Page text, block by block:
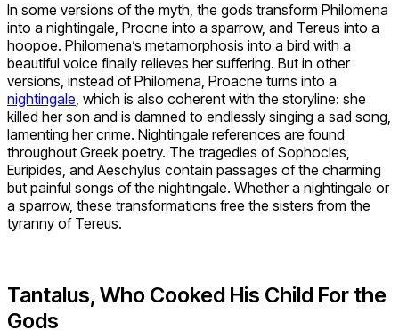
In some versions of the myth, the gods transform Philomena
into a nightingale, Procne into a sparrow, and Tereus into a
hoopoe. Philomena’s metamorphosis into a bird with a
beautiful voice finally relieves her suffering. But in other
versions, instead of Philomena, Proacne turns into a
nightingale, which is also coherent with the storyline: she
killed her son and is damned to endlessly singing a sad song,
lamenting her crime. Nightingale references are found
throughout Greek poetry. The tragedies of Sophocles,
Euripides, and Aeschylus contain passages of the charming
but painful songs of the nightingale. Whether a nightingale or
a sparrow, these transformations free the sisters from the
tyranny of Tereus.
Tantalus, Who Cooked His Child For the
Gods